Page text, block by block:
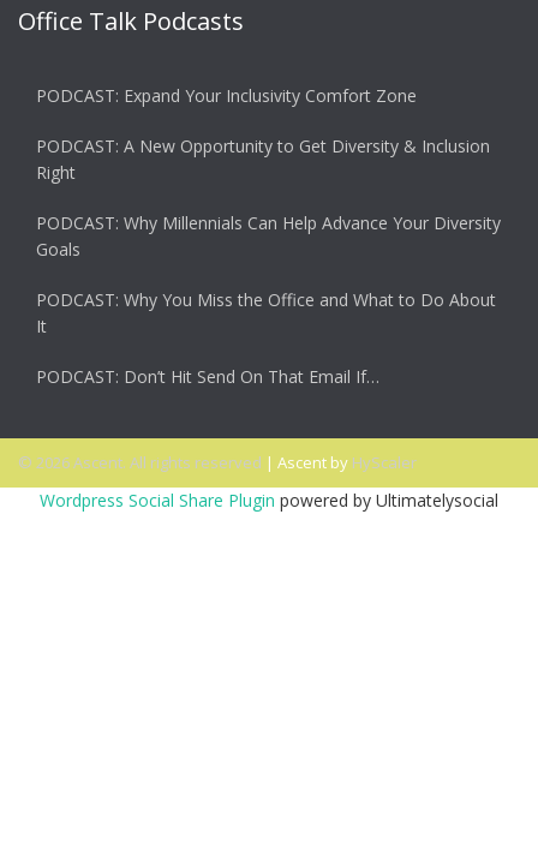
Office Talk Podcasts
PODCAST: Expand Your Inclusivity Comfort Zone
PODCAST: A New Opportunity to Get Diversity & Inclusion
Right
PODCAST: Why Millennials Can Help Advance Your Diversity
Goals
PODCAST: Why You Miss the Office and What to Do About
It
PODCAST: Don’t Hit Send On That Email If…
© 2026 Ascent. All rights reserved | Ascent by HyScaler
Wordpress Social Share Plugin powered by Ultimatelysocial